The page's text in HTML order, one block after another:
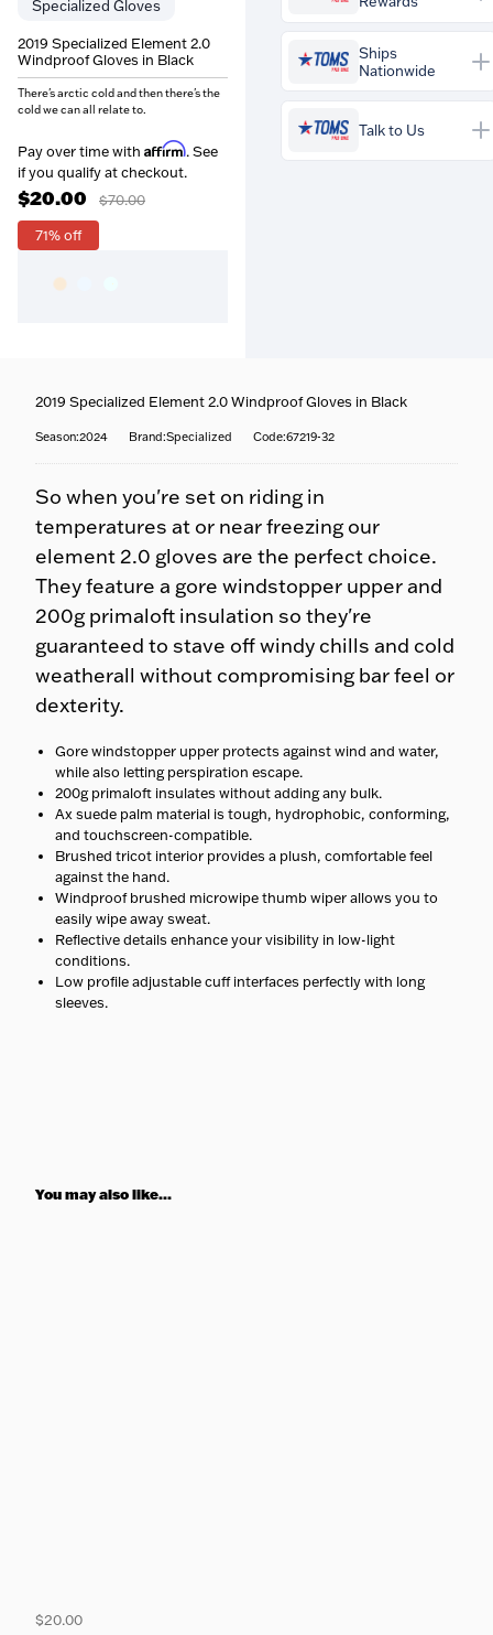
There's arctic cold and then there's the
cold we can all relate to.
Specialized Gloves
2019 Specialized Element 2.0
Windproof Gloves in Black
$20.00
$70.00
71% off
Pay over time with Affirm. See
if you qualify at checkout.
You'll earn$0.00in
Customer Rewards on this
purchase. Rewards are
credited to your account and
orders at Tom's Pro Bike.
Ships
Nationwide
Fully tracked— Door-to-
moment your order ships.
at checkout.
estimated delivery date is
shown at checkout.
Talk to Us
one of our stores.
2019 Specialized Element 2.0 Windproof Gloves in Black
Season:2024 Brand:Specialized Code:67219-32
So when you're set on riding in
temperatures at or near freezing our
element 2.0 gloves are the perfect choice.
They feature a gore windstopper upper and
200g primaloft insulation so they're
guaranteed to stave off windy chills and cold
weatherall without compromising bar feel or
dexterity.
Gore windstopper upper protects against wind and water,
while also letting perspiration escape.
200g primaloft insulates without adding any bulk.
Ax suede palm material is tough, hydrophobic, conforming,
and touchscreen-compatible.
Brushed tricot interior provides a plush, comfortable feel
against the hand.
Windproof brushed microwipe thumb wiper allows you to
easily wipe away sweat.
Reflective details enhance your visibility in low-light
conditions.
Low profile adjustable cuff interfaces perfectly with long
sleeves.
You may also like...
$20.00